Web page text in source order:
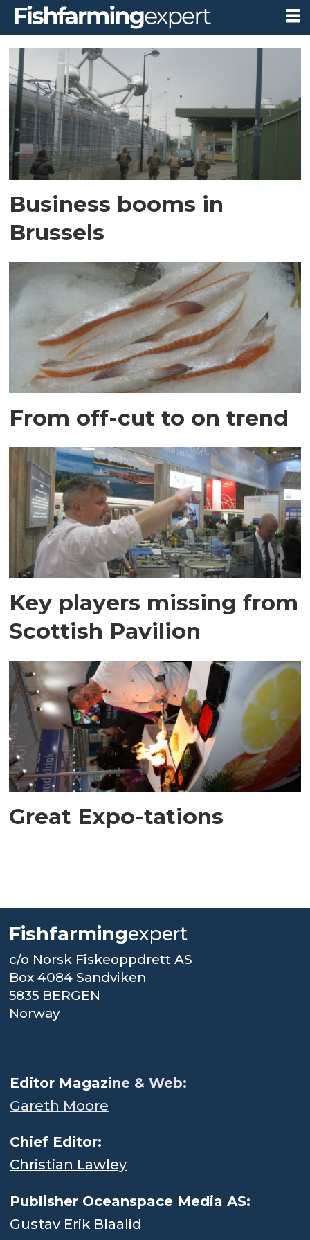
Tag:
seg
Business booms in
Brussels
From off-cut to on trend
Key players missing from
Scottish Pavilion
Great Expo-tations
Fishfarmingexpert
c/o Norsk Fiskeoppdrett AS
Box 4084 Sandviken
5835 BERGEN
Norway
Editor Magazine & Web:
Gareth Moore
Chief Editor:
Christian Lawley
Publisher Oceanspace Media AS:
Gustav Erik Blaalid